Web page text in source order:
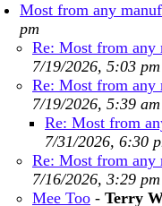
Most from any
pm
Re: Most from any
7/19/2026, 5:03 pm
Re: Most from any
7/19/2026, 5:39 am
Re: Most from
7/31/2026, 6:30
Re: Most from any
7/16/2026, 3:29 pm
Mee Too - Terry